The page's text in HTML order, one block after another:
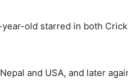
year-old starred in both
and USA, and later